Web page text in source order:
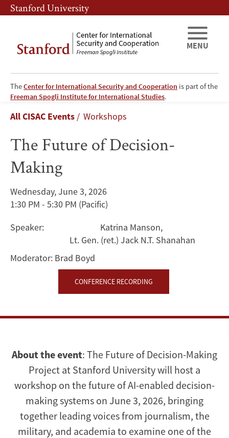
Skip
to
content
Skip
to
navigation
Stanford University
TheCenter for International Security and Cooperation is part of the
Freeman Spogli Institute for International Studies.
MENU
The
Future
of
Decision-
Making
Breadcrumb
All CISAC Events Workshops
The Future of Decision-
Making
Wednesday, June 3, 2026
1:30 PM - 5:30 PM (Pacific)
Speaker:
Katrina Manson,
Lt. Gen. (ret.) Jack N.T. Shanahan
Moderator: Brad Boyd
CONFERENCE RECORDING
About the event: The Future of Decision-Making
Project at Stanford University will host a
workshop on the future of AI-enabled decision-
making systems on June 3, 2026, bringing
together leading voices from journalism, the
military, and academia to examine one of the